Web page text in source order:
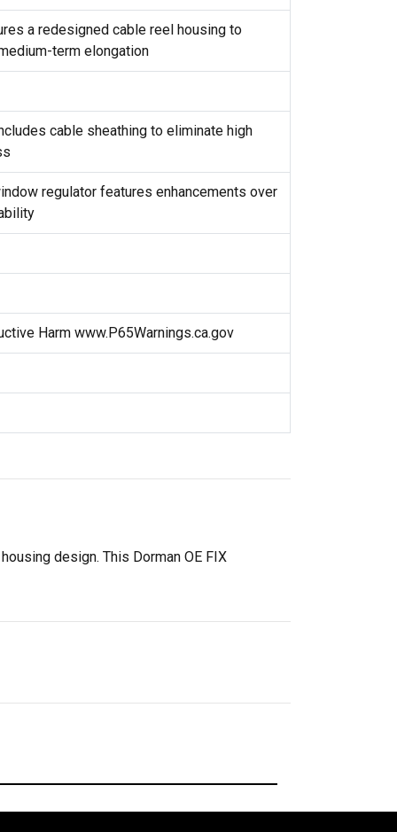
a redesigned cable reel housing to
term elongation
cable sheathing to eliminate high
regulator features enhancements over
Harm www.P65Warnings.ca.gov
design. This Dorman OE FIX